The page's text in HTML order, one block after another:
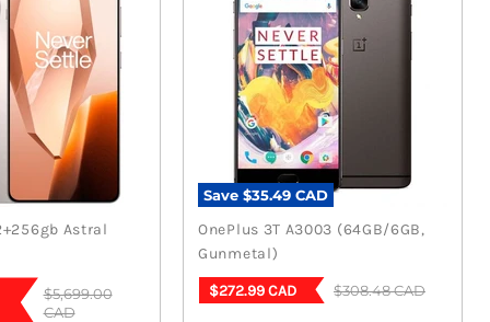
Astral
Original
price
$5,699.00
CAD
Save $35.49 CAD
OnePlus 3T A3003 (64GB/6GB,
Gunmetal)
Current
$272.99 CAD
Original
$308.48 CAD